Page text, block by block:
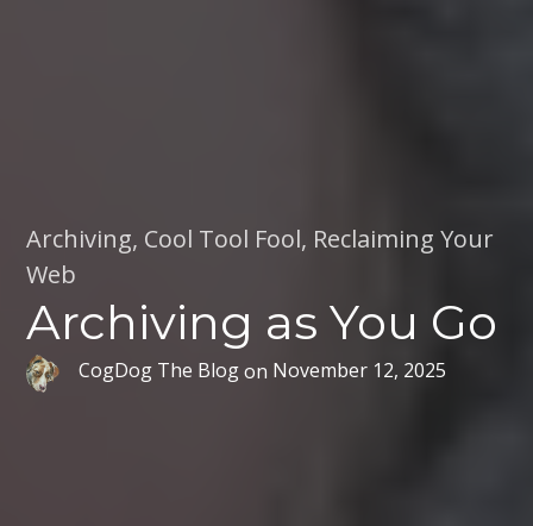
Archiving, Cool Tool Fool, Reclaiming Your
Web
Archiving as You Go
CogDog The Blogon November 12, 2025